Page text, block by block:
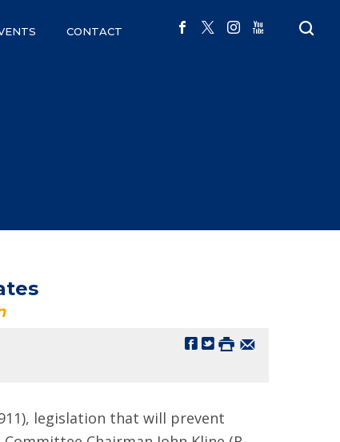
CONTACT
legislation that will prevent